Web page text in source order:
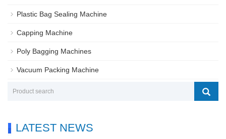
Plastic Bag Sealing Machine
Capping Machine
Poly Bagging Machines
Vacuum Packing Machine
LATEST NEWS